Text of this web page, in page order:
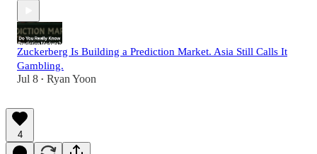
Zuckerberg Is Building a Prediction Market. Asia Still Calls It
Gambling.
Jul 8 • Ryan Yoon
4